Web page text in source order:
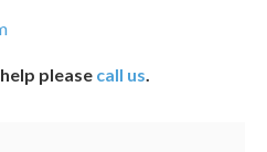
please call us.